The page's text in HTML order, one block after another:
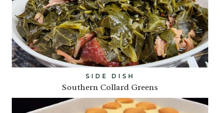
SIDE DISH
Southern Collard Greens